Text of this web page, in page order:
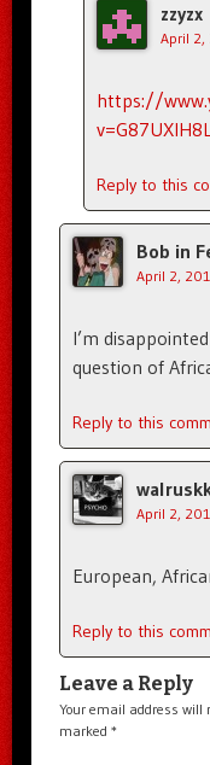
zzyzx
April 2,
https://
Reply to this
Bob in
April 2,
I’m
question of
Reply to this
April 2,
European,
Reply to this
Leave a Reply
Your email address will
marked *